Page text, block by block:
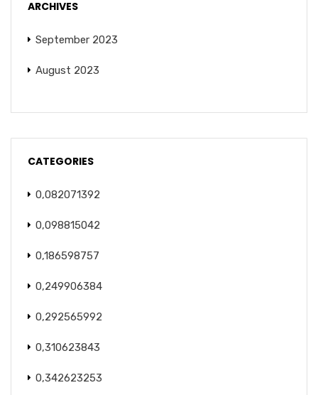
ARCHIVES
September 2023
August 2023
CATEGORIES
0,082071392
0,098815042
0,186598757
0,249906384
0,292565992
0,310623843
0,342623253